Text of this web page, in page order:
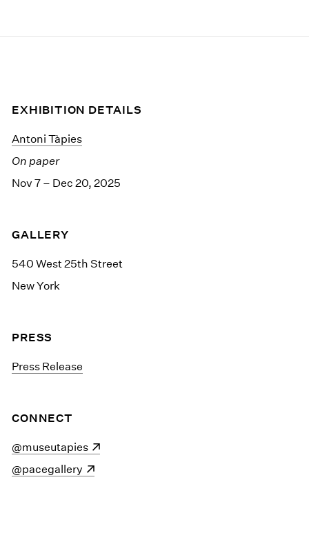
EXHIBITION DETAILS
Antoni Tàpies
On paper
Nov 7 – Dec 20, 2025
GALLERY
540 West 25th Street
New York
PRESS
Press Release
CONNECT
(opens in a new window)
@museutapies
(opens in a new window)
@pacegallery